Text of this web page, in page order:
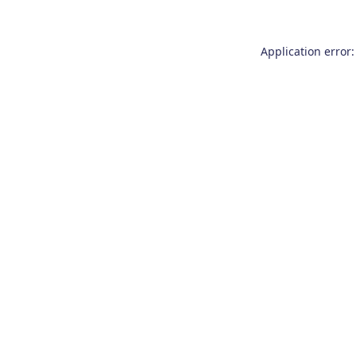
Application